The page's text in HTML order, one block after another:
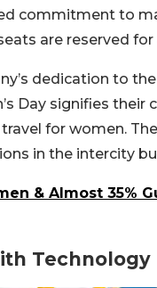
commitment to
are reserved
dedication to
Day signifies
for women.
in the intercity
& Almost 35%
Technology